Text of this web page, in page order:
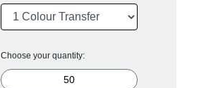
Choose your quantity: